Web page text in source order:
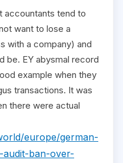
accountants tend to
want to lose a
with a company) and
be. EY abysmal record
example when they
transactions. It was
there were actual
europe/german-
audit-ban-over-